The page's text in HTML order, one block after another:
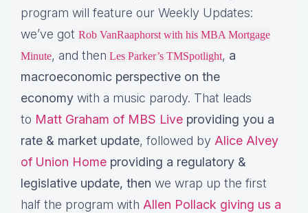
program will feature our Weekly Updates:
we’ve got Rob VanRaaphorst with his MBA Mortgage
Minute, and then Les Parker’s TMSpotlight, a
macroeconomic perspective on the
economy with a music parody. That leads
to Matt Graham of MBS Live providing you a
rate & market update, followed by Alice Alvey
of Union Home providing a regulatory &
legislative update, then we wrap up the first
half the program with Allen Pollack giving us a